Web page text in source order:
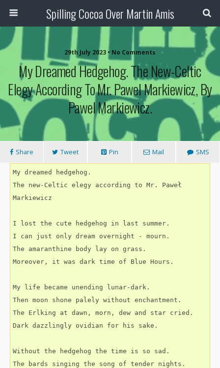
Spilling Cocoa Over Martin Amis
29th July 2023 • No Comments
My Dreamed Hedgehog. The New-Celtic
Elegy According To Mr. Pawel Markiewicz, By
Pawel Markiewicz.
Share Tweet Pin Mail SMS
My dreamed hedgehog.
The new-Celtic elegy according to Mr. Paweł
Markiewicz
I lost the cute hedgehog in last summer.
I can just only dream overnight - mourn.
The amaranthine body lay on grass.
Moreover, it was dark time of Blue Hours.
My life became unending lunar-dark.
Then moon shone palely without enchantment.
The Erlking at dawn, morn, dew and star cried.
Dark dazzlingly ovidian for his sake.
Without the hedgehog the time is so sad.
The bards singing the song of tender nights.